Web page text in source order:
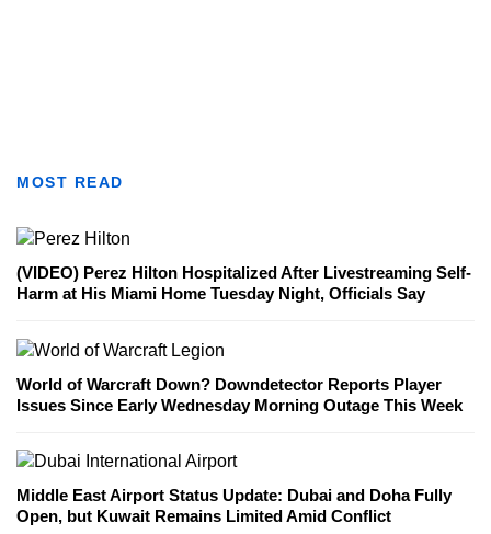
MOST READ
(VIDEO) Perez Hilton Hospitalized After Livestreaming Self-
Harm at His Miami Home Tuesday Night, Officials Say
World of Warcraft Down? Downdetector Reports Player
Issues Since Early Wednesday Morning Outage This Week
Middle East Airport Status Update: Dubai and Doha Fully
Open, but Kuwait Remains Limited Amid Conflict